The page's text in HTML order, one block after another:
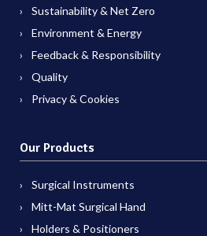
Sustainability & Net Zero
Environment & Energy
Feedback & Responsibility
Quality
Privacy & Cookies
Our Products
Surgical Instruments
Mitt-Mat Surgical Hand
Holders & Positioners